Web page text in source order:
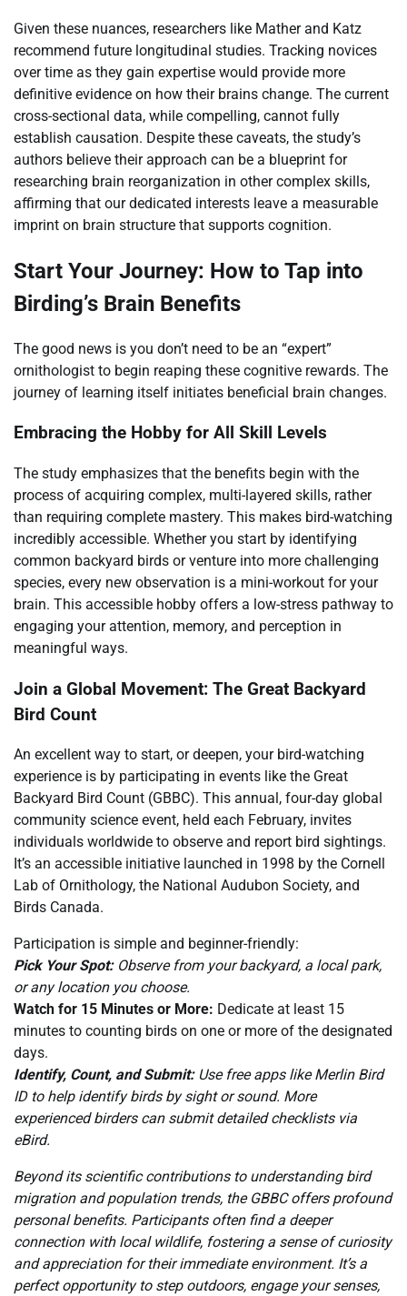
Given these nuances, researchers like Mather and Katz
recommend future longitudinal studies. Tracking novices
over time as they gain expertise would provide more
definitive evidence on how their brains change. The current
cross-sectional data, while compelling, cannot fully
establish causation. Despite these caveats, the study’s
authors believe their approach can be a blueprint for
researching brain reorganization in other complex skills,
affirming that our dedicated interests leave a measurable
imprint on brain structure that supports cognition.
Start Your Journey: How to Tap into
Birding’s Brain Benefits
The good news is you don’t need to be an “expert”
ornithologist to begin reaping these cognitive rewards. The
journey of learning itself initiates beneficial brain changes.
Embracing the Hobby for All Skill Levels
The study emphasizes that the benefits begin with the
process of acquiring complex, multi-layered skills, rather
than requiring complete mastery. This makes bird-watching
incredibly accessible. Whether you start by identifying
common backyard birds or venture into more challenging
species, every new observation is a mini-workout for your
brain. This accessible hobby offers a low-stress pathway to
engaging your attention, memory, and perception in
meaningful ways.
Join a Global Movement: The Great Backyard
Bird Count
An excellent way to start, or deepen, your bird-watching
experience is by participating in events like the Great
Backyard Bird Count (GBBC). This annual, four-day global
community science event, held each February, invites
individuals worldwide to observe and report bird sightings.
It’s an accessible initiative launched in 1998 by the Cornell
Lab of Ornithology, the National Audubon Society, and
Birds Canada.
Participation is simple and beginner-friendly:
Pick Your Spot:Observe from your backyard, a local park,
or any location you choose.
Watch for 15 Minutes or More: Dedicate at least 15
minutes to counting birds on one or more of the designated
days.
Identify, Count, and Submit:Use free apps like Merlin Bird
ID to help identify birds by sight or sound. More
experienced birders can submit detailed checklists via
eBird.
Beyond its scientific contributions to understanding bird
migration and population trends, the GBBC offers profound
personal benefits. Participants often find a deeper
connection with local wildlife, fostering a sense of curiosity
and appreciation for their immediate environment. It’s a
perfect opportunity to step outdoors, engage your senses,